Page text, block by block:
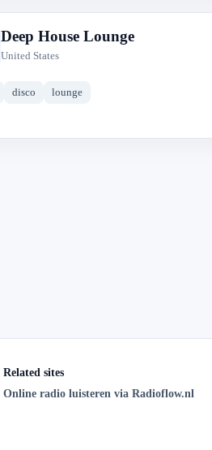
Deep House Lounge
United States
disco lounge
Related sites
Online radio luisteren via Radioflow.nl